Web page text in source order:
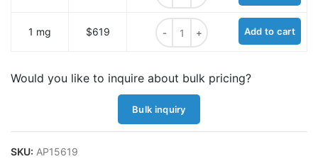
1 mg $619
MitoCLox, mitochondrial lipid
Add to cart
Would you like to inquire about bulk pricing?
Bulk inquiry
SKU: AP15619